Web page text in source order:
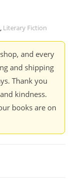
, Literary Fiction
and every
and shipping
Thank you
kindness.
books are on